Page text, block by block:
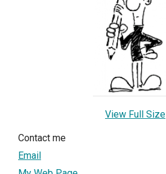
View Full Size
Contact me
Email